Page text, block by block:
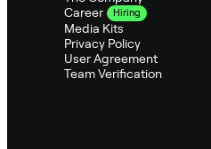
Career
Hiring
Media Kits
Privacy Policy
User Agreement
Team Verification